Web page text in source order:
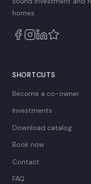
homes.
SHORTCUTS
Become a co-owner
Investments
Download catalog
Book now
Contact
FAQ